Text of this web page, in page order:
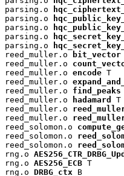
parsing.o
parsing.o
parsing.o
parsing.o
parsing.o
reed_muller.o
bit_vector
reed_muller.o
reed_muller.o encode T
reed_muller.o
reed_muller.o find_peaks
reed_muller.o
hadamard
T
reed_muller.o
reed_muller.o
reed_solomon.o
reed_solomon.o
reed_solomon.o
rng.o
rng.o AES256_ECB T
rng.o DRBG_ctx B